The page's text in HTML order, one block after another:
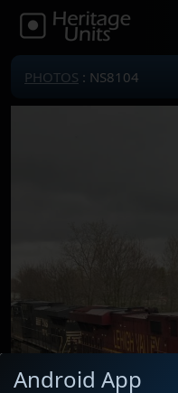
PHOTOS : NS8104
Android App